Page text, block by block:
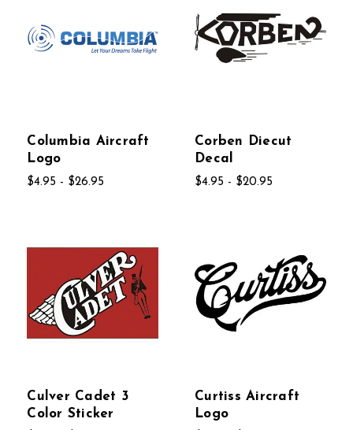
Columbia Aircraft
Logo
$4.95 - $26.95
Corben Diecut
Decal
$4.95 - $20.95
Culver Cadet 3
Color Sticker
Curtiss Aircraft
Logo